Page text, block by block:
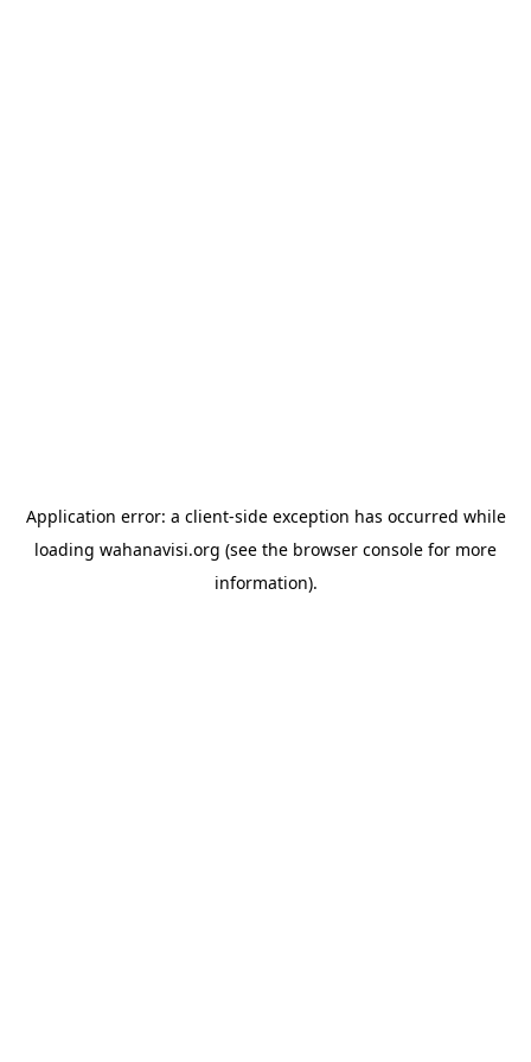
Application error: a client-side exception has occurred while
loading wahanavisi.org (see the browser console for more
information).